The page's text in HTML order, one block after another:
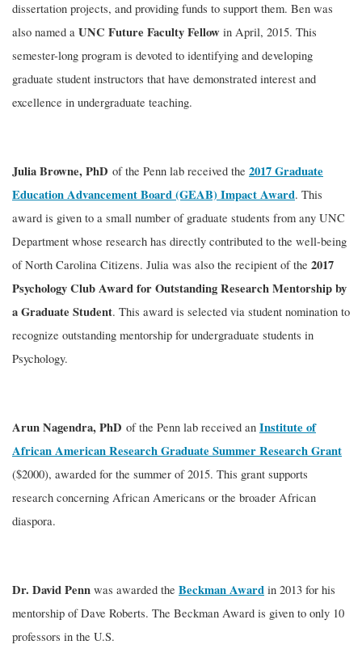
dissertation projects, and providing funds to support them. Ben was
also named a UNC Future Faculty Fellow in April, 2015. This
semester-long program is devoted to identifying and developing
graduate student instructors that have demonstrated interest and
excellence in undergraduate teaching.
Julia Browne, PhD of the Penn lab received the 2017 Graduate
Education Advancement Board (GEAB) Impact Award. This
award is given to a small number of graduate students from any UNC
Department whose research has directly contributed to the well-being
of North Carolina Citizens. Julia was also the recipient of the 2017
Psychology Club Award for Outstanding Research Mentorship by
a Graduate Student. This award is selected via student nomination to
recognize outstanding mentorship for undergraduate students in
Psychology.
Arun Nagendra, PhD of the Penn lab received an Institute of
African American Research Graduate Summer Research Grant
($2000), awarded for the summer of 2015. This grant supports
research concerning African Americans or the broader African
diaspora.
Dr. David Penn was awarded the Beckman Award in 2013 for his
mentorship of Dave Roberts. The Beckman Award is given to only 10
professors in the U.S.